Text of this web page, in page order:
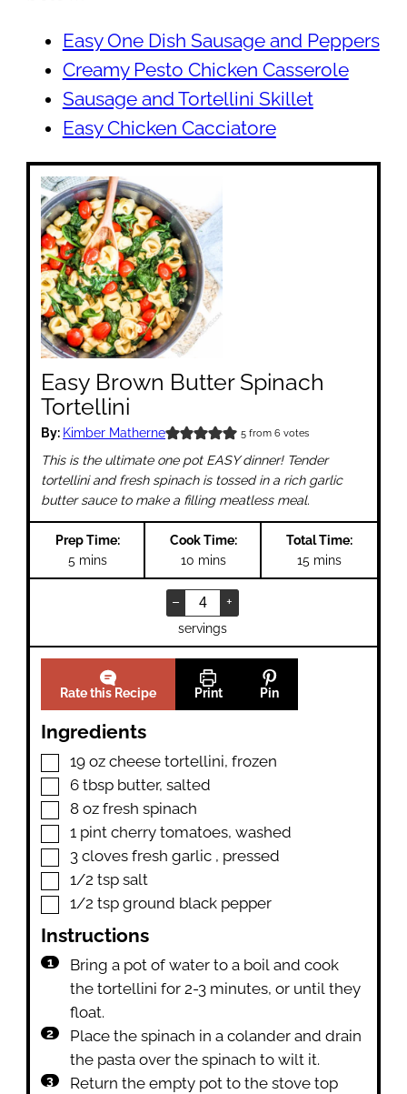
Easy One Dish Sausage and Peppers
Creamy Pesto Chicken Casserole
Sausage and Tortellini Skillet
Easy Chicken Cacciatore
Easy Brown Butter Spinach
Tortellini
By: Kimber Matherne 5from 6votes
This is the ultimate one pot EASY dinner! Tender
tortellini and fresh spinach is tossed in a rich garlic
butter sauce to make a filling meatless meal.
Prep Time:
5 minutes
mins
Cook Time:
10minutes
mins
Total Time:
15minutes
mins
– +
servings
Rate this Recipe Print Pin
Ingredients
▢
19 oz cheese tortellini,frozen
▢
6 tbsp butter,salted
▢
8 oz fresh spinach
▢
1 pint cherry tomatoes,washed
▢
3 cloves fresh garlic , pressed
▢
1/2 tsp salt
▢
1/2 tsp ground black pepper
Instructions
Bring a pot of water to a boil and cook
the tortellini for 2-3 minutes, or until they
float.
Place the spinach in a colander and drain
the pasta over the spinach to wilt it.
Return the empty pot to the stove top